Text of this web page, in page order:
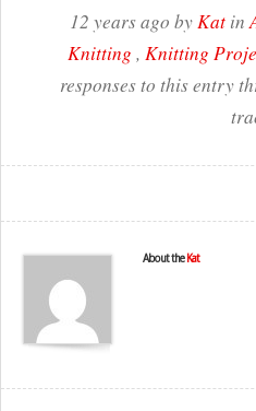
12 years ago byKat in
Knitting , Knitting
responses to this entry
About the Kat